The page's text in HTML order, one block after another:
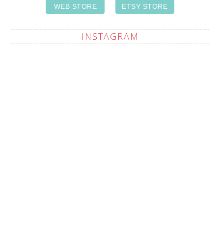
WEB STORE ETSY STORE
INSTAGRAM